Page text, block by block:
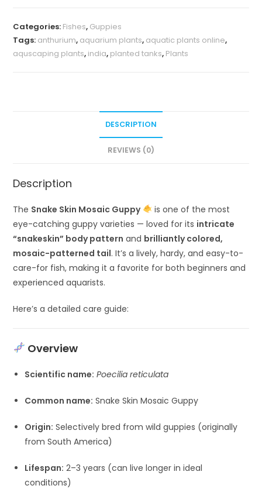
Categories: Fishes, Guppies
Tags: anthurium, aquarium plants, aquatic plants online,
aquscaping plants, india, planted tanks, Plants
DESCRIPTION
REVIEWS (0)
Description
The Snake Skin Mosaic Guppy
is one of the most
eye-catching guppy varieties — loved for its intricate
“snakeskin” body pattern and brilliantly colored,
mosaic-patterned tail. It’s a lively, hardy, and easy-to-
care-for fish, making it a favorite for both beginners and
experienced aquarists.
Here’s a detailed care guide:
Overview
Scientific name: Poecilia reticulata
Common name: Snake Skin Mosaic Guppy
Origin: Selectively bred from wild guppies (originally
from South America)
Lifespan: 2–3 years (can live longer in ideal
conditions)